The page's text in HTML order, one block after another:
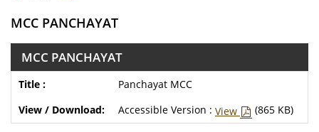
MCC PANCHAYAT
MCC PANCHAYAT
Panchayat MCC
Accessible Version : View (865 KB)